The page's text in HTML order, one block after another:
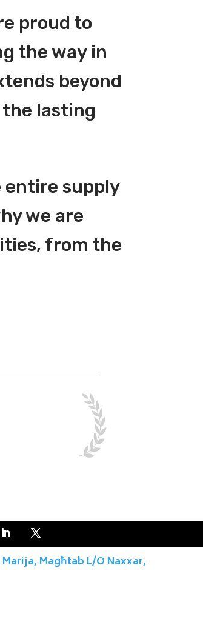
proud to
the way in
beyond
lasting
entire supply
we are
from the
Magħtab L/O Naxxar,